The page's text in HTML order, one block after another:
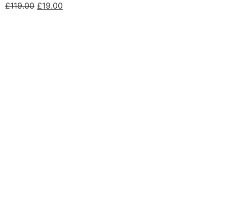
£119.00 £19.00